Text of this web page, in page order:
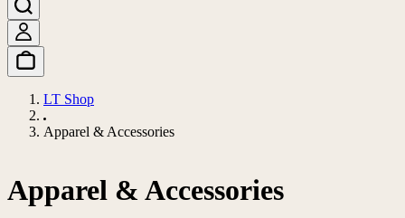
LT Shop
Apparel & Accessories
Apparel & Accessories